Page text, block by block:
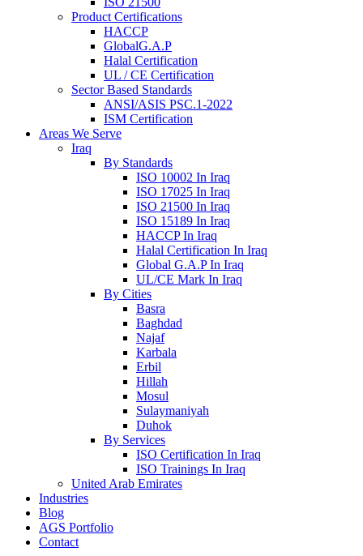
Product Certifications
HACCP
GlobalG.A.P
Halal Certification
UL / CE Certification
Sector Based Standards
ANSI/ASIS PSC.1-2022
ISM Certification
Areas We Serve
Iraq
By Standards
ISO 10002 In Iraq
ISO 17025 In Iraq
ISO 21500 In Iraq
ISO 15189 In Iraq
HACCP In Iraq
Halal Certification In Iraq
Global G.A.P In Iraq
UL/CE Mark In Iraq
By Cities
Basra
Baghdad
Najaf
Karbala
Erbil
Hillah
Mosul
Sulaymaniyah
Duhok
By Services
ISO Certification In Iraq
ISO Trainings In Iraq
United Arab Emirates
Industries
Blog
AGS Portfolio
Contact